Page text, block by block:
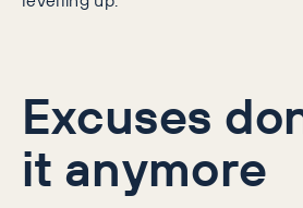
Excuses
it anymore